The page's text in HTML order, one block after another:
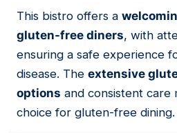
08
This bistro offers a
gluten-free diners, with
ensuring a safe experience
disease. The extensive
options and consistent care
choice for gluten-free dining.